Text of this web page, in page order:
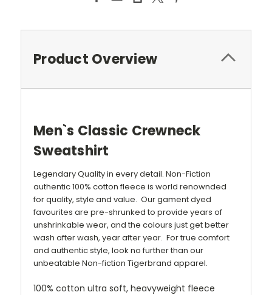
Product Overview
Men`s Classic Crewneck
Sweatshirt
Legendary Quality in every detail. Non-Fiction
authentic 100% cotton fleece is world renownded
for quality, style and value. Our gament dyed
favourites are pre-shrunked to provide years of
unshrinkable wear, and the colours just get better
wash after wash, year after year. For true comfort
and authentic style, look no further than our
unbeatable Non-fiction Tigerbrand apparel.
100% cotton ultra soft, heavyweight fleece